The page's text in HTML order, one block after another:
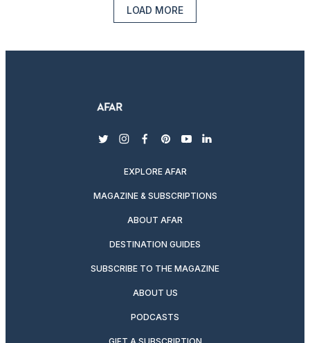
LOAD MORE
twitterinstagram
facebook
pinterest
youtubelinkedin
EXPLORE AFAR
MAGAZINE & SUBSCRIPTIONS
ABOUT AFAR
DESTINATION GUIDES
SUBSCRIBE TO THE MAGAZINE
ABOUT US
PODCASTS